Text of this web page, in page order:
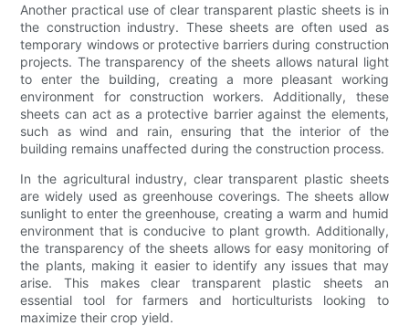
Another practical use of clear transparent plastic sheets is in
the construction industry. These sheets are often used as
temporary windows or protective barriers during construction
projects. The transparency of the sheets allows natural light
to enter the building, creating a more pleasant working
environment for construction workers. Additionally, these
sheets can act as a protective barrier against the elements,
such as wind and rain, ensuring that the interior of the
building remains unaffected during the construction process.
In the agricultural industry, clear transparent plastic sheets
are widely used as greenhouse coverings. The sheets allow
sunlight to enter the greenhouse, creating a warm and humid
environment that is conducive to plant growth. Additionally,
the transparency of the sheets allows for easy monitoring of
the plants, making it easier to identify any issues that may
arise. This makes clear transparent plastic sheets an
essential tool for farmers and horticulturists looking to
maximize their crop yield.